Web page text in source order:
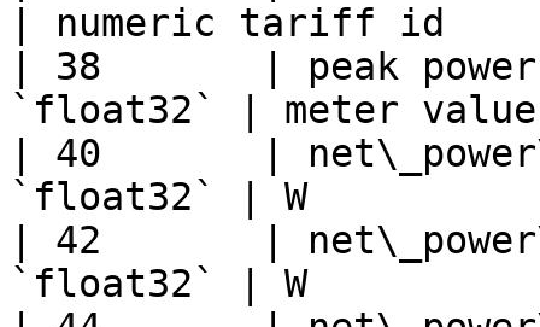
| numeric tariff id
| 38       | peak
`float32` | meter
| 40       |
`float32` | W
| 42       |
`float32` | W